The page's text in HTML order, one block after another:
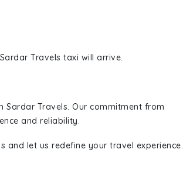
Travels taxi will arrive.
Travels. Our commitment from
and reliability.
and let us redefine your travel experience.